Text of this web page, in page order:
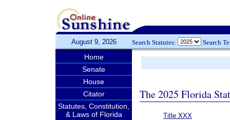
August 9, 2026 Search Statutes: Search
Home
Senate
House
Citator
Statutes, Constitution,
& Laws of Florida
The 2025 Florida
Title XXX